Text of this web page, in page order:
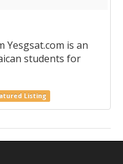
Yesgsat.com is an
students for
Listing